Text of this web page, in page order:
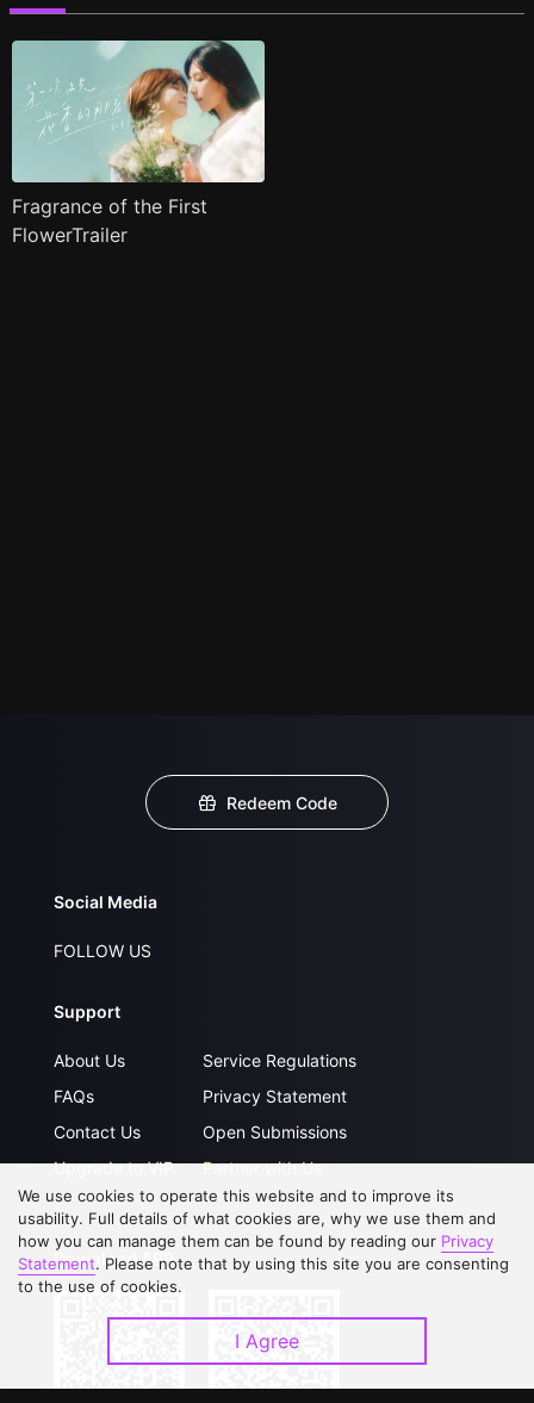
Fragrance of the First
FlowerTrailer
Redeem Code
Social Media
FOLLOW US
Support
About Us
FAQs
Contact Us
Upgrade to VIP
Service Regulations
Privacy Statement
Open Submissions
Partner with Us
Download APP
We use cookies to operate this website and to improve its
usability. Full details of what cookies are, why we use them and
how you can manage them can be found by reading our Privacy
Statement. Please note that by using this site you are consenting
to the use of cookies.
I Agree